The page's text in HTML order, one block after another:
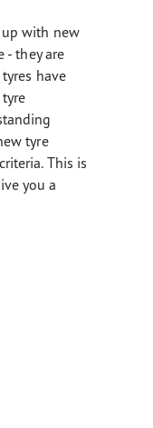
with new
- they are
have
tyre
This is
you a